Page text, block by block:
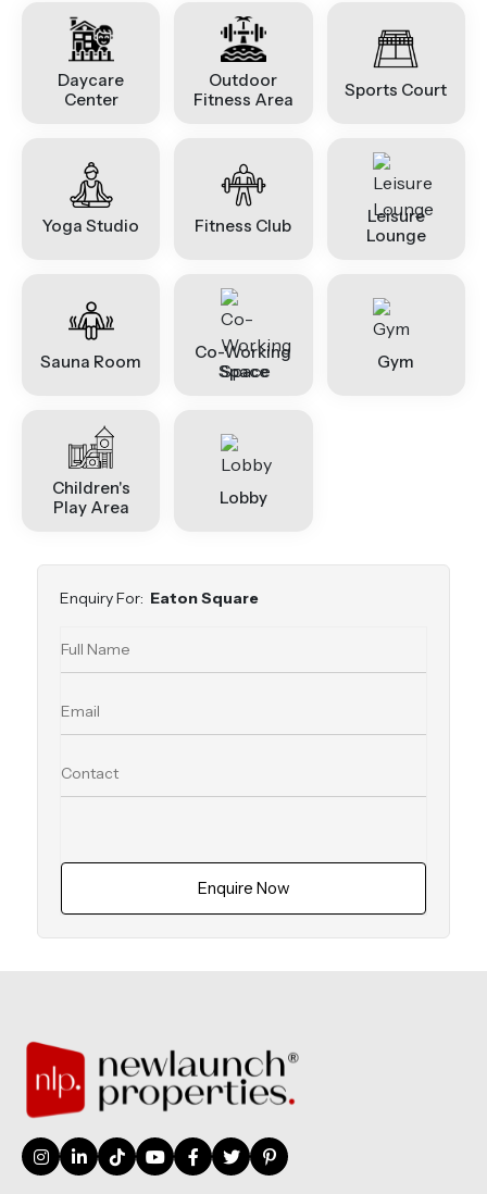
Daycare
Center
Outdoor
Fitness Area
Sports Court
Yoga Studio Fitness Club
Leisure
Lounge
Sauna Room
Co-Working
Space
Gym
Children's
Play Area
Lobby
Enquiry For: Eaton Square
Enquire Now